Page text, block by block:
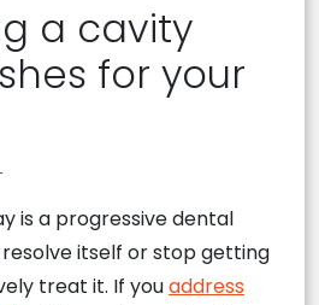
a cavity
for your
is a progressive dental
resolve itself or stop getting
treat it. If youaddress